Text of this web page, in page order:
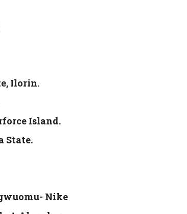
Ilorin.
Island.
State.
Nike